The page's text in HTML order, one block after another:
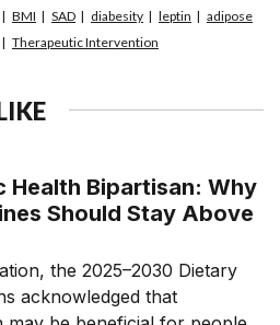
BMI SAD diabesity leptin
adipose
Therapeutic Intervention
Health Bipartisan: Why
Should Stay Above
the 2025–2030 Dietary
acknowledged that